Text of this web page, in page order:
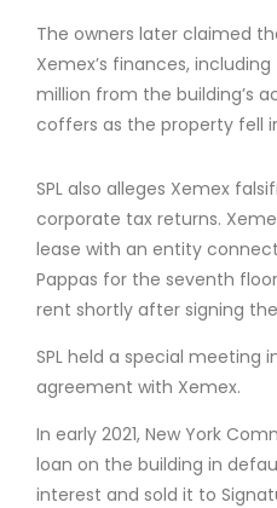
The owners later claimed
Xemex’s finances,
million from the building’s
coffers as the property fell
SPL also alleges Xemex
corporate tax returns.
lease with an entity
Pappas for the seventh
rent shortly after signing
SPL held a special meeting
agreement with Xemex.
In early 2021, New York
loan on the building in
interest and sold it to